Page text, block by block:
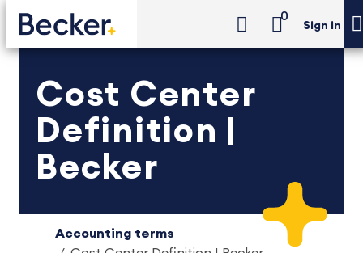
0
Sign in
Cost Center
Definition |
Becker
Accounting terms